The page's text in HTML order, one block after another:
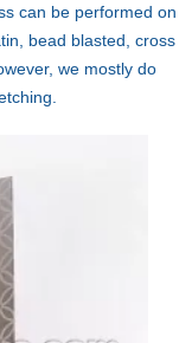
can be performed on
bead blasted, cross
we mostly do